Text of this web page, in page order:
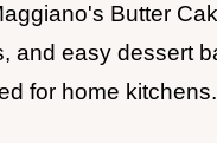
Butter
and easy dessert
for home kitchens.